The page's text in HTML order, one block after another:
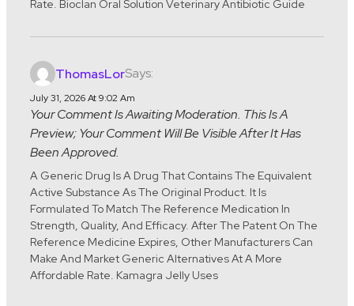
Rate. Bioclan Oral Solution Veterinary Antibiotic Guide
ThomasLorSays:
July 31, 2026 At 9:02 Am
Your Comment Is Awaiting Moderation. This Is A
Preview; Your Comment Will Be Visible After It Has
Been Approved.
A Generic Drug Is A Drug That Contains The Equivalent
Active Substance As The Original Product. It Is
Formulated To Match The Reference Medication In
Strength, Quality, And Efficacy. After The Patent On The
Reference Medicine Expires, Other Manufacturers Can
Make And Market Generic Alternatives At A More
Affordable Rate. Kamagra Jelly Uses